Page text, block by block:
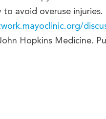
avoid overuse
Hopkins Medicine.